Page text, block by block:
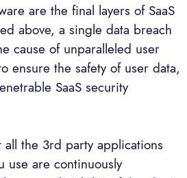
are the final layers of SaaS
above, a single data breach
cause of unparalleled user
ensure the safety of user data,
SaaS security
all the 3rd party applications
use are continuously